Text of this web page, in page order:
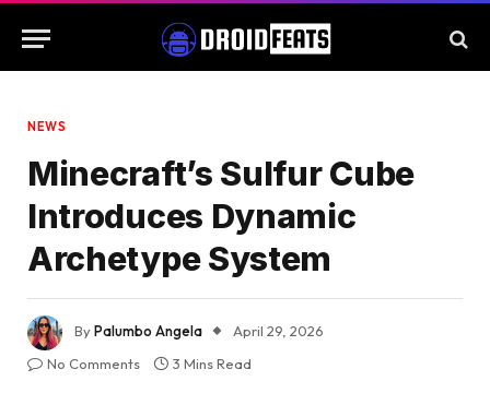
NEWS
Minecraft’s Sulfur Cube
Introduces Dynamic
Archetype System
ByPalumbo Angela
April 29, 2026
No Comments
3 Mins Read